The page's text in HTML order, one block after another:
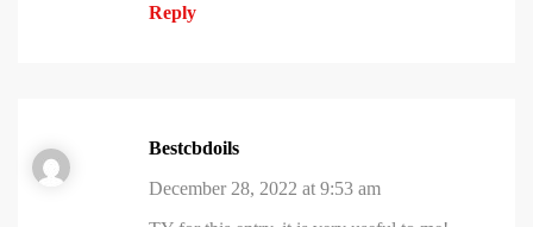
Reply
Bestcbdoils
December 28, 2022 at 9:53 am